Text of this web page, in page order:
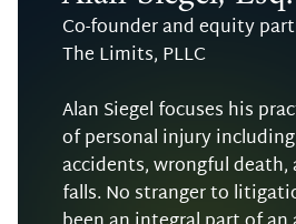
Co-founder and equity
The Limits, PLLC
Alan Siegel focuses his
of personal injury
accidents, wrongful death,
falls. No stranger to